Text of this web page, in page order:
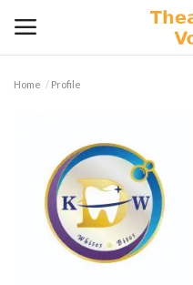
Contact
Home Profile